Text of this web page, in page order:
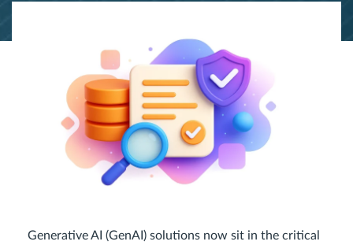
Generative AI (GenAI) solutions now sit in the critical